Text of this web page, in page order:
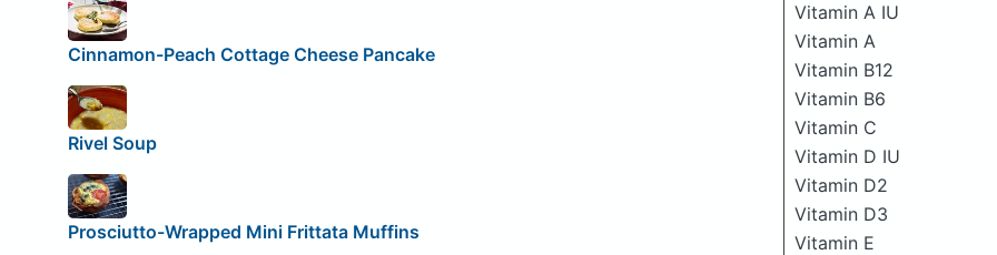
Vitamin A IU
Vitamin A
Vitamin B12
Vitamin B6
Vitamin C
Vitamin D IU
Vitamin D2
Vitamin D3
Vitamin E
Cinnamon-Peach Cottage Cheese Pancake
Rivel Soup
Prosciutto-Wrapped Mini Frittata Muffins